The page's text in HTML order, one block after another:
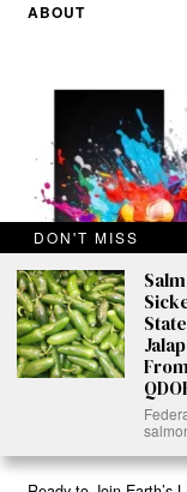
ABOUT
DON'T MISS